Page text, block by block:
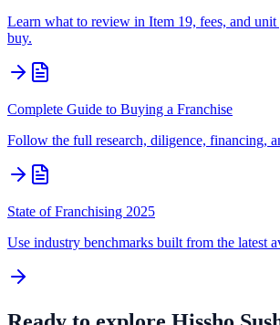
Learn what to review in Item 19, fees, and
buy.
Complete Guide to Buying a Franchise
Follow the full research, diligence, financing,
State of Franchising 2025
Use industry benchmarks built from the latest